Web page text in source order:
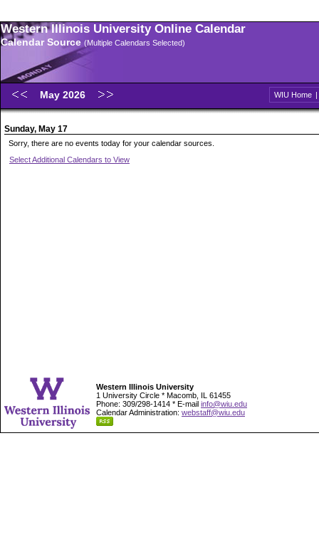
Western Illinois University Online Calendar
Calendar Source (Multiple Calendars Selected)
May 2026 WIU Home |
Sunday, May 17
Sorry, there are no events today for your calendar sources.
Select Additional Calendars to View
Western Illinois University
1 University Circle * Macomb, IL 61455
Phone: 309/298-1414 * E-mail info@wiu.edu
Calendar Administration: webstaff@wiu.edu